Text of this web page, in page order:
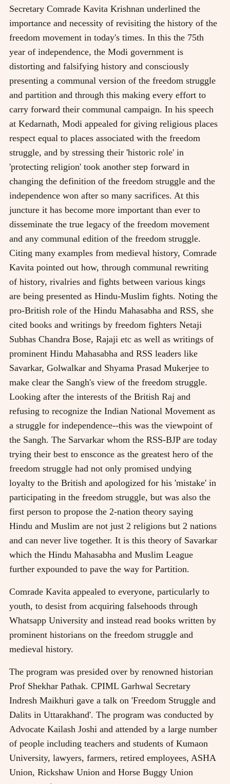
Secretary Comrade Kavita Krishnan underlined the
importance and necessity of revisiting the history of the
freedom movement in today's times. In this the 75th
year of independence, the Modi government is
distorting and falsifying history and consciously
presenting a communal version of the freedom struggle
and partition and through this making every effort to
carry forward their communal campaign. In his speech
at Kedarnath, Modi appealed for giving religious places
respect equal to places associated with the freedom
struggle, and by stressing their 'historic role' in
'protecting religion' took another step forward in
changing the definition of the freedom struggle and the
independence won after so many sacrifices. At this
juncture it has become more important than ever to
disseminate the true legacy of the freedom movement
and any communal edition of the freedom struggle.
Citing many examples from medieval history, Comrade
Kavita pointed out how, through communal rewriting
of history, rivalries and fights between various kings
are being presented as Hindu-Muslim fights. Noting the
pro-British role of the Hindu Mahasabha and RSS, she
cited books and writings by freedom fighters Netaji
Subhas Chandra Bose, Rajaji etc as well as writings of
prominent Hindu Mahasabha and RSS leaders like
Savarkar, Golwalkar and Shyama Prasad Mukerjee to
make clear the Sangh's view of the freedom struggle.
Looking after the interests of the British Raj and
refusing to recognize the Indian National Movement as
a struggle for independence--this was the viewpoint of
the Sangh. The Sarvarkar whom the RSS-BJP are today
trying their best to ensconce as the greatest hero of the
freedom struggle had not only promised undying
loyalty to the British and apologized for his 'mistake' in
participating in the freedom struggle, but was also the
first person to propose the 2-nation theory saying
Hindu and Muslim are not just 2 religions but 2 nations
and can never live together. It is this theory of Savarkar
which the Hindu Mahasabha and Muslim League
further expounded to pave the way for Partition.
Comrade Kavita appealed to everyone, particularly to
youth, to desist from acquiring falsehoods through
Whatsapp University and instead read books written by
prominent historians on the freedom struggle and
medieval history.
The program was presided over by renowned historian
Prof Shekhar Pathak. CPIML Garhwal Secretary
Indresh Maikhuri gave a talk on 'Freedom Struggle and
Dalits in Uttarakhand'. The program was conducted by
Advocate Kailash Joshi and attended by a large number
of people including teachers and students of Kumaon
University, lawyers, farmers, retired employees, ASHA
Union, Rickshaw Union and Horse Buggy Union